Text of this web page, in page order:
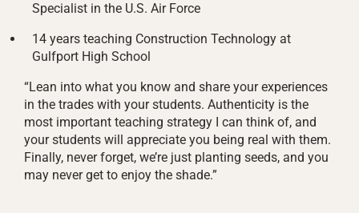
Specialist in the U.S. Air Force
14 years teaching Construction Technology at
Gulfport High School
“Lean into what you know and share your experiences
in the trades with your students. Authenticity is the
most important teaching strategy I can think of, and
your students will appreciate you being real with them.
Finally, never forget, we’re just planting seeds, and you
may never get to enjoy the shade.”